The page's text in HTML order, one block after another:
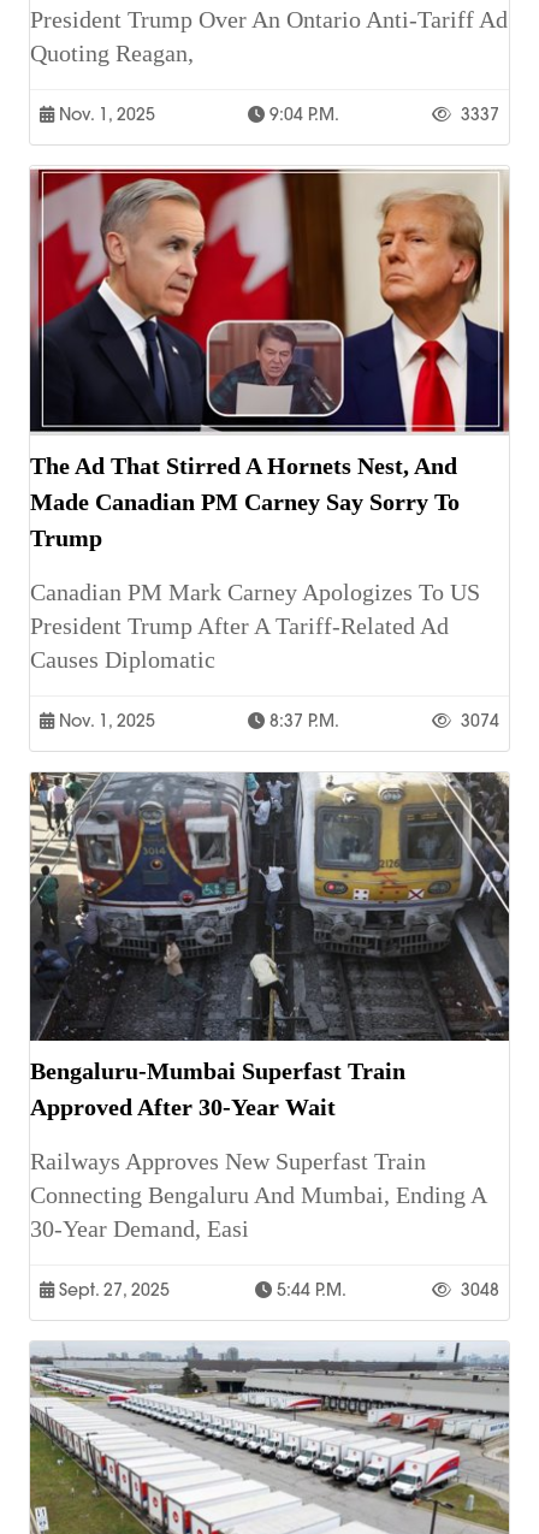
President Trump Over An Ontario Anti-Tariff Ad
Quoting Reagan,
Nov. 1, 2025 9:04 P.m. 3337
The Ad That Stirred A Hornets Nest, And
Made Canadian PM Carney Say Sorry To
Trump
Canadian PM Mark Carney Apologizes To US
President Trump After A Tariff-Related Ad
Causes Diplomatic
Nov. 1, 2025 8:37 P.m. 3074
Bengaluru-Mumbai Superfast Train
Approved After 30-Year Wait
Railways Approves New Superfast Train
Connecting Bengaluru And Mumbai, Ending A
30-Year Demand, Easi
Sept. 27, 2025 5:44 P.m. 3048